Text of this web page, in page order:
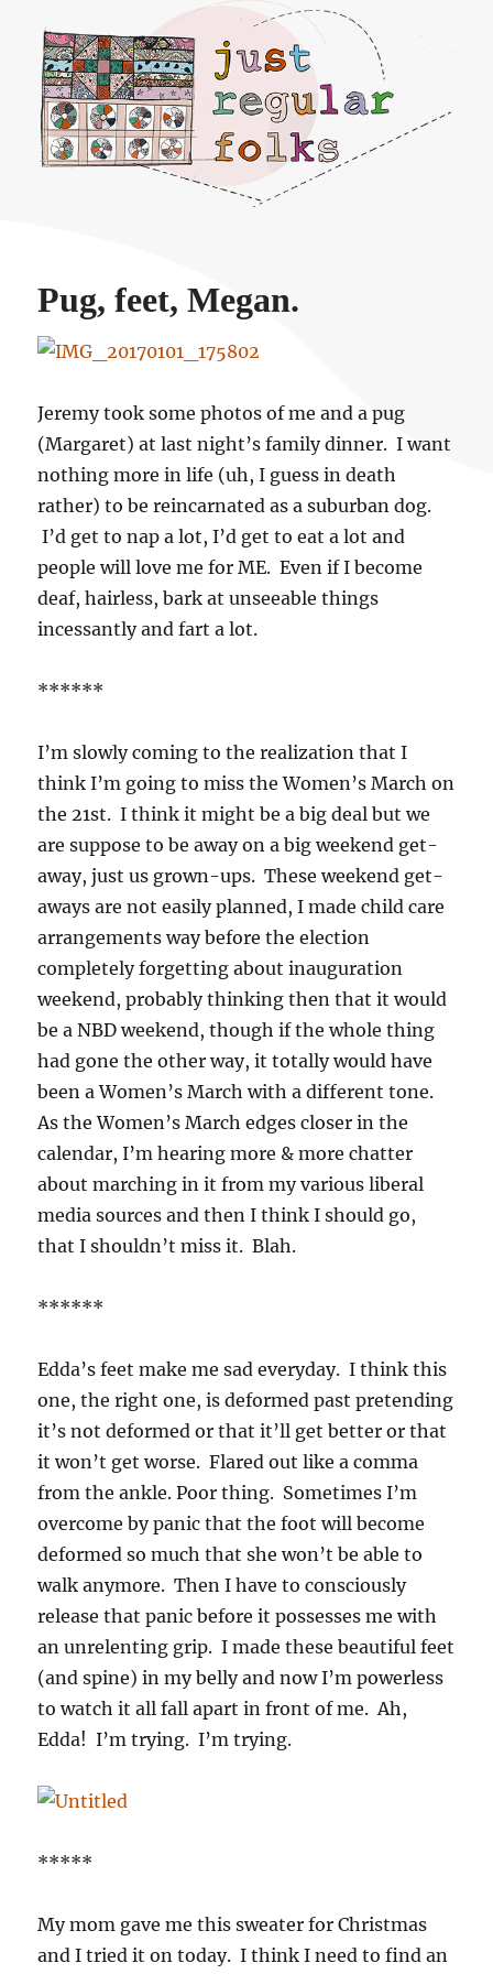
Just regular folks.
Pug, feet, Megan.
Jeremy took some photos of me and a pug
(Margaret) at last night’s family dinner. I want
nothing more in life (uh, I guess in death
rather) to be reincarnated as a suburban dog.
I’d get to nap a lot, I’d get to eat a lot and
people will love me for ME. Even if I become
deaf, hairless, bark at unseeable things
incessantly and fart a lot.
******
I’m slowly coming to the realization that I
think I’m going to miss the Women’s March on
the 21st. I think it might be a big deal but we
are suppose to be away on a big weekend get-
away, just us grown-ups. These weekend get-
aways are not easily planned, I made child care
arrangements way before the election
completely forgetting about inauguration
weekend, probably thinking then that it would
be a NBD weekend, though if the whole thing
had gone the other way, it totally would have
been a Women’s March with a different tone.
As the Women’s March edges closer in the
calendar, I’m hearing more & more chatter
about marching in it from my various liberal
media sources and then I think I should go,
that I shouldn’t miss it. Blah.
******
Edda’s feet make me sad everyday. I think this
one, the right one, is deformed past pretending
it’s not deformed or that it’ll get better or that
it won’t get worse. Flared out like a comma
from the ankle. Poor thing. Sometimes I’m
overcome by panic that the foot will become
deformed so much that she won’t be able to
walk anymore. Then I have to consciously
release that panic before it possesses me with
an unrelenting grip. I made these beautiful feet
(and spine) in my belly and now I’m powerless
to watch it all fall apart in front of me. Ah,
Edda! I’m trying. I’m trying.
*****
My mom gave me this sweater for Christmas
and I tried it on today. I think I need to find an